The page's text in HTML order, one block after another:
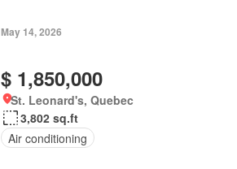
May 14, 2026
$ 1,850,000
St. Leonard's, Quebec
3,802 sq.ft
Air conditioning